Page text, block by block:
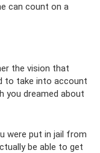
can count on a
the vision that
to take into account
you dreamed about
were put in jail from
be able to get